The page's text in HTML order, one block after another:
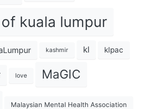
kuala lumpur
kashmir kl klpac
love MaGIC
Malaysian Mental Health Association